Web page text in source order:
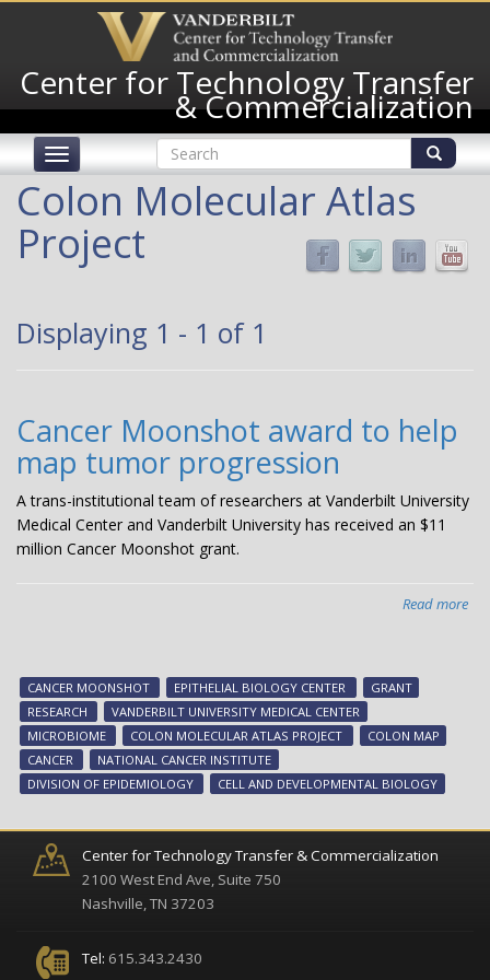
content
Center for Technology Transfer
& Commercialization
Toggle
navigation
Search
form
Search
Colon Molecular Atlas
Project
Displaying 1 - 1 of 1
Cancer Moonshot award to help
map tumor progression
A trans-institutional team of researchers at Vanderbilt University
Medical Center and Vanderbilt University has received an $11
million Cancer Moonshot grant.
Read more
CANCER MOONSHOT EPITHELIAL BIOLOGY CENTER
GRANT
RESEARCH
VANDERBILT UNIVERSITY MEDICAL CENTER
MICROBIOME
COLON MOLECULAR ATLAS PROJECT
COLON MAP
CANCER
NATIONAL CANCER INSTITUTE
DIVISION OF EPIDEMIOLOGY
CELL AND DEVELOPMENTAL BIOLOGY
Center for Technology Transfer & Commercialization
2100 West End Ave, Suite 750
Nashville, TN 37203
Tel: 615.343.2430